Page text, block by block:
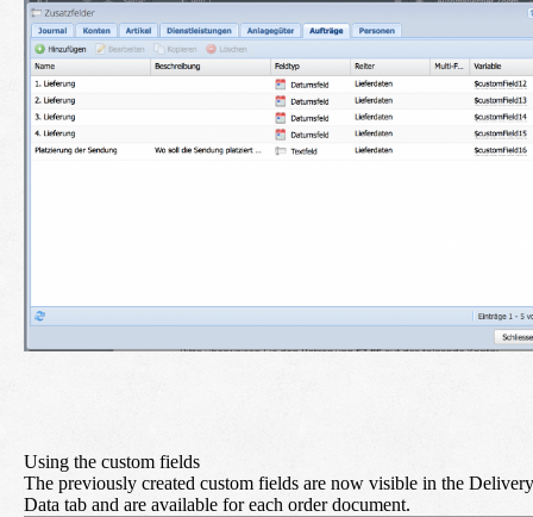
Using the custom fields
The previously created custom fields are now visible in the Delivery
Data tab and are available for each order document.